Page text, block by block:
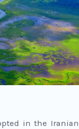
in the Iranian